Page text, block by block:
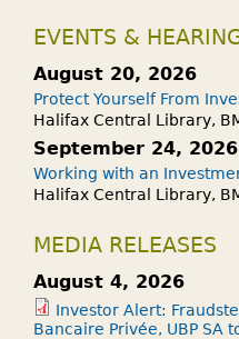
EVENTS &
August 20, 2026
Protect Yourself From
Halifax Central Library,
September 24, 2026
Working with an
Halifax Central Library,
MEDIA RELEASES
August 4, 2026
Investor Alert:
Bancaire Privée, UBP SA